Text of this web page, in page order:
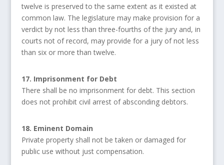
twelve is preserved to the same extent as it existed at
common law. The legislature may make provision for a
verdict by not less than three-fourths of the jury and, in
courts not of record, may provide for a jury of not less
than six or more than twelve.
17. Imprisonment for Debt
There shall be no imprisonment for debt. This section
does not prohibit civil arrest of absconding debtors.
18. Eminent Domain
Private property shall not be taken or damaged for
public use without just compensation.